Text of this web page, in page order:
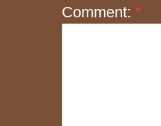
Comment: *